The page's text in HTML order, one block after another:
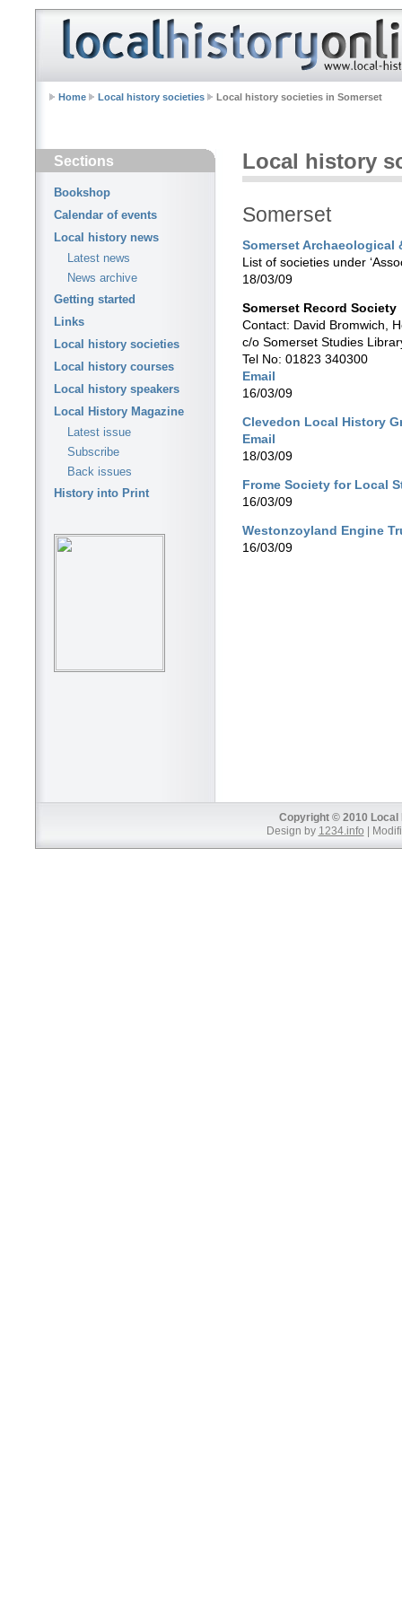
Home Local history societies Local history societies in Somerset
Sections
Bookshop
Calendar of events
Local history news
Latest news
News archive
Getting started
Links
Local history societies
Local history courses
Local history speakers
Local History Magazine
Latest issue
Subscribe
Back issues
History into Print
Local history
Somerset
Somerset Archaeological
List of societies under
18/03/09
Somerset Record Society
Contact: David Bromwich,
c/o Somerset Studies
Tel No: 01823 340300
Email
16/03/09
Clevedon Local History
Email
18/03/09
Frome Society for Local
16/03/09
Westonzoyland Engine
16/03/09
Copyright © 2010
Design by 1234.info |